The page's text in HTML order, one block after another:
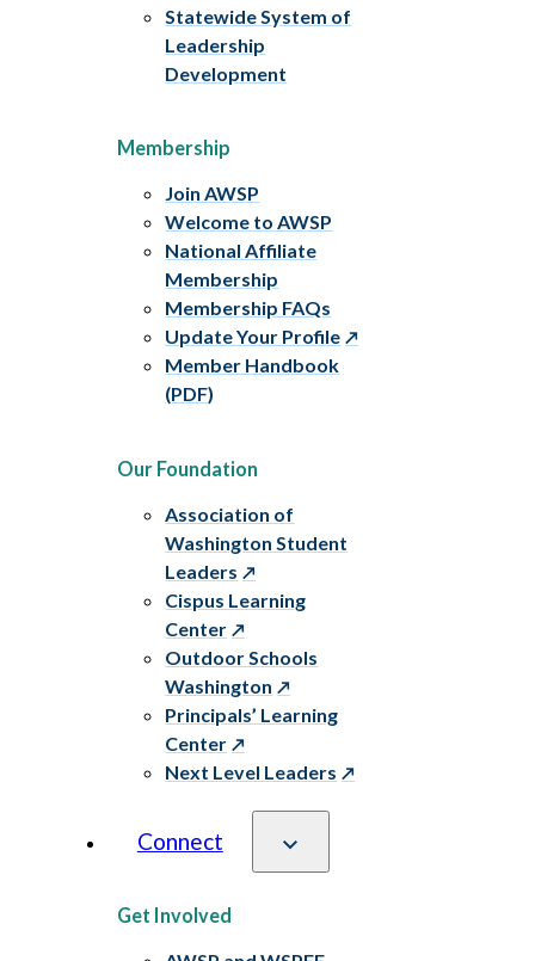
Statewide System of
Leadership
Development
Membership
Join AWSP
Welcome to AWSP
National Affiliate
Membership
Membership FAQs
Update Your Profile
Member Handbook
(PDF)
Our Foundation
Association of
Washington Student
Leaders
Cispus Learning
Center
Outdoor Schools
Washington
Principals’ Learning
Center
Next Level Leaders
Connect
Get Involved